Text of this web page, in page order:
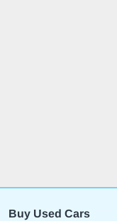
Buy Used Cars